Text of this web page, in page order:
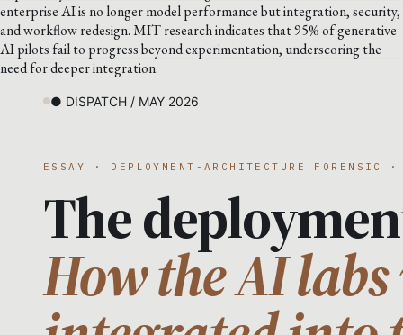
enterprise AI is no longer model performance but integration, security,
and workflow redesign. MIT research indicates that 95% of generative
AI pilots fail to progress beyond experimentation, underscoring the
need for deeper integration.
● DISPATCH / MAY 2026
ESSAY · DEPLOYMENT-ARCHITECTURE
The
How the AI